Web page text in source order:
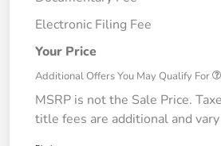
Electronic Filing Fee
Your Price
Additional Offers You May Qualify For
MSRP is not the Sale Price.
title fees are additional and